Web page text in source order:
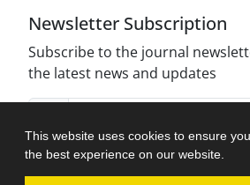
This website uses cookies to ensure
the best experience on our website.
Newsletter Subscription
Subscribe to the journal
the latest news and updates